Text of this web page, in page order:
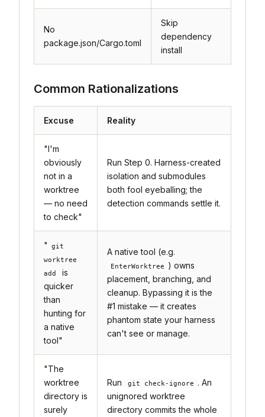
No
package.json/Cargo.toml
Skip
dependency
install
Common Rationalizations
Excuse Reality
"I'm
obviously
not in a
worktree
— no need
to check"
Run Step 0. Harness-created
isolation and submodules
both fool eyeballing; the
detection commands settle it.
"
git
worktree
add
is
quicker
than
hunting for
a native
tool"
A native tool (e.g.
EnterWorktree
) owns
placement, branching, and
cleanup. Bypassing it is the
#1 mistake — it creates
phantom state your harness
can't see or manage.
"The
worktree
directory is
surely
Run git check-ignore
. An
unignored worktree
directory commits the whole